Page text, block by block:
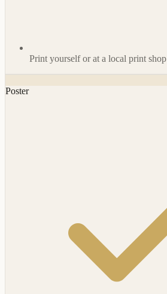
Print yourself or at a local print shop
Poster